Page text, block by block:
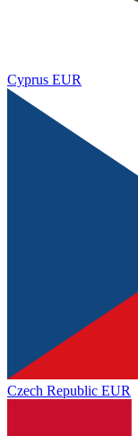
Cyprus EUR
Czech Republic EUR